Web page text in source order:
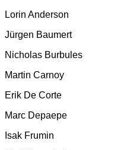
Lorin Anderson
Jürgen Baumert
Nicholas Burbules
Martin Carnoy
Erik De Corte
Marc Depaepe
Isak Frumin